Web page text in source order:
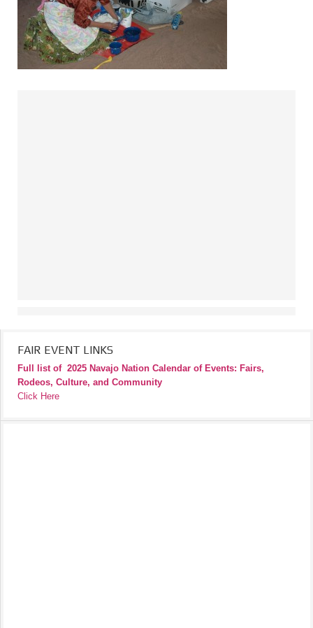
FAIR EVENT LINKS
Full list of 2025 Navajo Nation Calendar of Events: Fairs,
Rodeos, Culture, and Community
Click Here